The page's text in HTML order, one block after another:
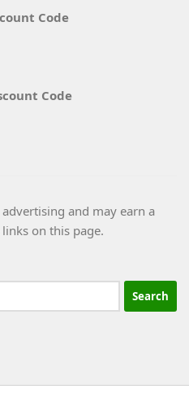
Code
Code
and may earn a
on this page.